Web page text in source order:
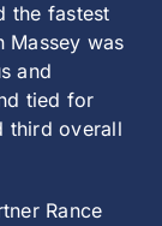
the fastest
Massey was
and
tied for
third overall
Rance